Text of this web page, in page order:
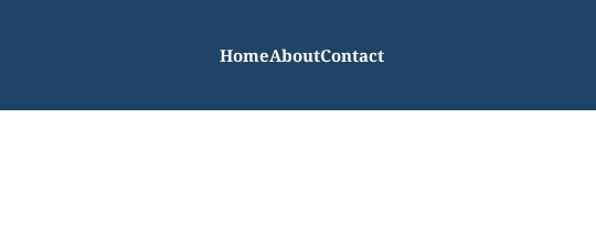
HomeAboutContact